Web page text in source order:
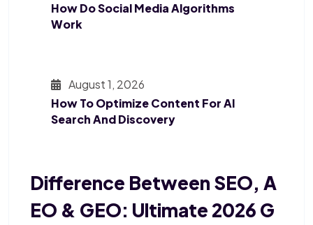
How Do Social Media Algorithms
Work
August 1, 2026
How To Optimize Content For AI
Search And Discovery
Difference Between SEO, A
EO & GEO: Ultimate 2026 G